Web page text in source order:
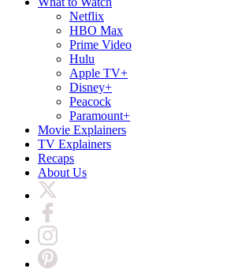
Netflix
HBO Max
Prime Video
Hulu
Apple TV+
Disney+
Peacock
Paramount+
Movie Explainers
TV Explainers
Recaps
About Us